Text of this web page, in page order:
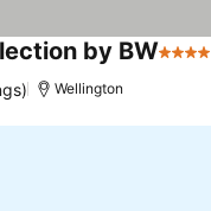
by BW4 Stars
Wellington